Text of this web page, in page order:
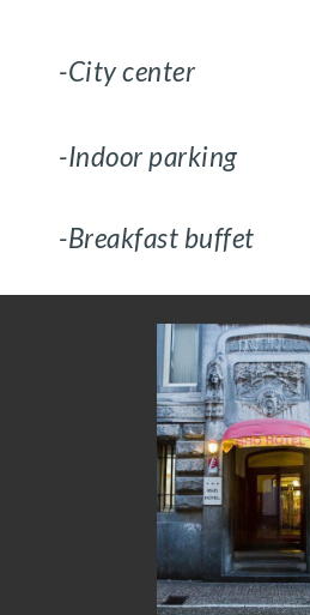
-City center
-Indoor parking
-Breakfast buffet